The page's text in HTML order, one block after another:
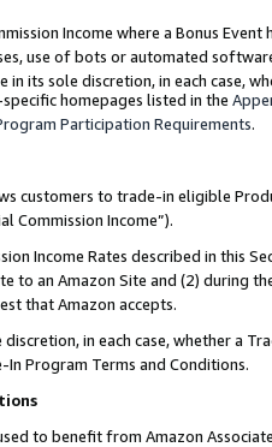
Income where a Bonus
use of bots or automated
in its sole discretion, in each case,
homepages listed in the
Participation Requirements.
customers to trade-in eligible
Commission Income”).
Income Rates described in this
to an Amazon Site and (2) during
that Amazon accepts.
in each case, whether a
Program Terms and Conditions.
to benefit from Amazon